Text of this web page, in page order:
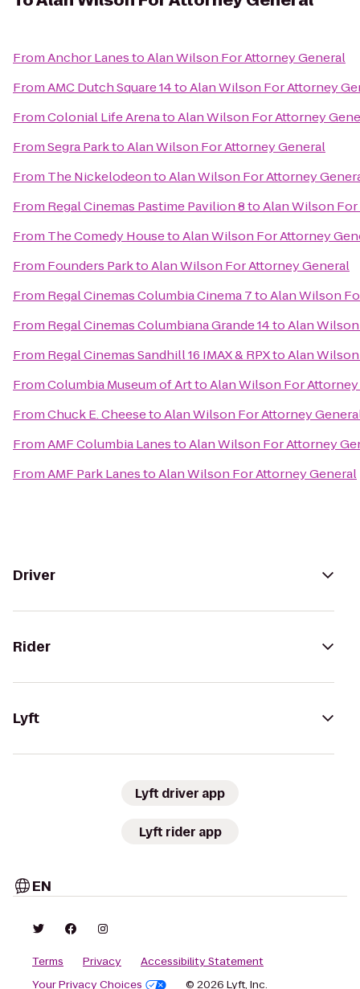
FromAnchor LanestoAlan Wilson For Attorney General
FromAMC Dutch Square 14toAlan Wilson For Attorney
FromColonial Life ArenatoAlan Wilson For Attorney
FromSegra ParktoAlan Wilson For Attorney General
From The NickelodeontoAlan Wilson For Attorney
From Regal Cinemas Pastime Pavilion 8toAlan Wilson
From The Comedy HousetoAlan Wilson For Attorney
From Founders ParktoAlan Wilson For Attorney General
From Regal Cinemas Columbia Cinema 7toAlan Wilson
From Regal Cinemas Columbiana Grande 14toAlan
From Regal Cinemas Sandhill 16 IMAX & RPXtoAlan
FromColumbia Museum of ArttoAlan Wilson For
FromChuck E. CheesetoAlan Wilson For Attorney
FromAMF Columbia LanestoAlan Wilson For Attorney
FromAMF Park LanestoAlan Wilson For Attorney General
Driver
Rider
Lyft
Lyft driver app
Lyft rider app
EN
Terms Privacy
Accessibility Statement
Your Privacy Choices
© 2026 Lyft, Inc.